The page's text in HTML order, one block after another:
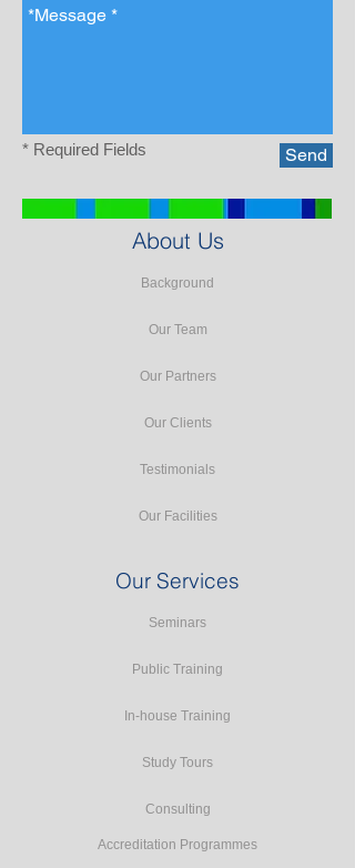
* Required Fields Send
About Us
Background
Our Team
Our Partners
Our Clients
Testimonials
Our Facilities
Our Services
Seminars
Public Training
In-house Training
Study Tours
Consulting
Accreditation Programmes